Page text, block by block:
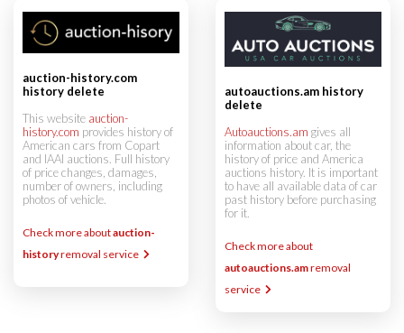
auction-history.com
history delete
This website auction-
history.com provides history of
American cars from Copart
and IAAI auctions. Full history
of price changes, damages,
number of owners, including
photos of vehicle.
Check more aboutauction-
historyremoval service
autoauctions.am history
delete
Autoauctions.am gives all
information about car, the
history of price and America
auctions history. It is important
to have all available data of car
past history before purchasing
for it.
Check more about
autoauctions.amremoval
service